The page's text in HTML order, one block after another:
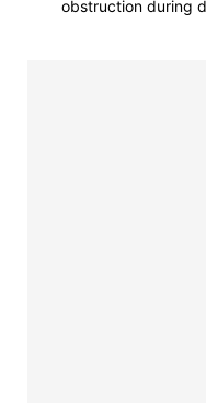
obstruction during